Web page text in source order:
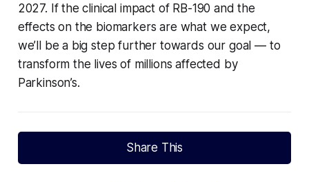
2027. If the clinical impact of RB-190 and the
effects on the biomarkers are what we expect,
we’ll be a big step further towards our goal — to
transform the lives of millions affected by
Parkinson’s.
Share This